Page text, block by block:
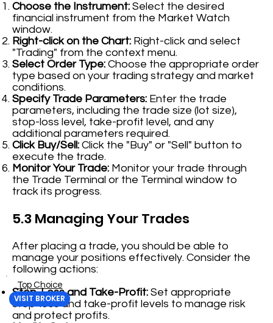
Choose the Instrument: Select the desired
financial instrument from the Market Watch
window.
Right-click on the Chart: Right-click and select
"Trading" from the context menu.
Select Order Type: Choose the appropriate order
type based on your trading strategy and market
conditions.
Specify Trade Parameters: Enter the trade
parameters, including the trade size (lot size),
stop-loss level, take-profit level, and any
additional parameters required.
Click Buy/Sell: Click the "Buy" or "Sell" button to
execute the trade.
Monitor Your Trade: Monitor your trade through
the Trade Terminal or the Terminal window to
track its progress.
5.3 Managing Your Trades
After placing a trade, you should be able to
manage your positions effectively. Consider the
following actions:
Stop-Loss and Take-Profit: Set appropriate
stop-loss and take-profit levels to manage risk
and protect profits.
Top Choice
VISIT BROKER